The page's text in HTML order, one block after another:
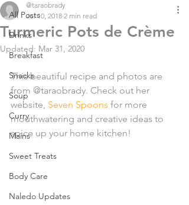
All Posts
Drinks
Breakfast
Snacks
Soup
Curry
Mains
Sweet Treats
Body Care
Naledo Updates
Turmeric Pots de Crème
@taraobrady
Jul 10, 2018 2 min read
Updated: Mar 31, 2020
This beautiful recipe and photos are
from @taraobrady. Check out her
website, Seven Spoons for more
mouthwatering and creative ideas to
spice up your home kitchen!